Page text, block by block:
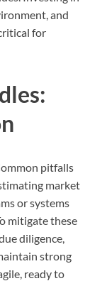
and
for
pitfalls
market
or systems
mitigate these
diligence,
strong
ready to